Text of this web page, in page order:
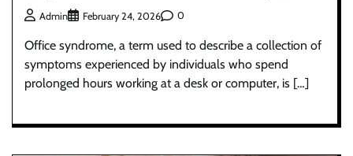
Admin February 24, 2026 0
Office syndrome, a term used to describe a collection of
symptoms experienced by individuals who spend
prolonged hours working at a desk or computer, is […]